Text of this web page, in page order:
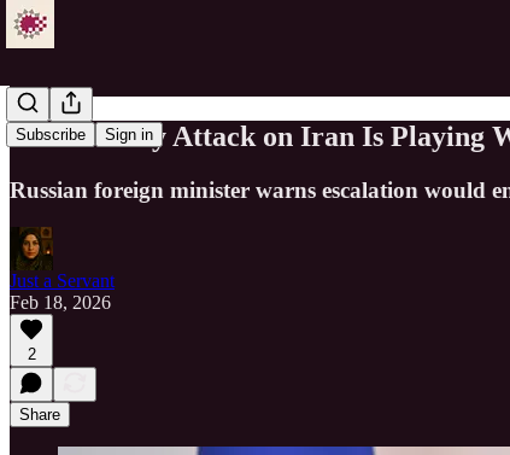
Subscribe Sign in
Lavrov: Any Attack on Iran Is Playing
Russian foreign minister warns escalation would
Just a Servant
Feb 18, 2026
2
Share